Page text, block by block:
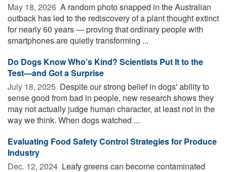
May 18, 2026  A random photo snapped in the Australian
outback has led to the rediscovery of a plant thought extinct
for nearly 60 years — proving that ordinary people with
smartphones are quietly transforming ...
Do Dogs Know Who’s Kind? Scientists Put It to the
Test—and Got a Surprise
July 18, 2025  Despite our strong belief in dogs' ability to
sense good from bad in people, new research shows they
may not actually judge human character, at least not in the
way we think. When dogs watched ...
Evaluating Food Safety Control Strategies for Produce
Industry
Dec. 12, 2024  Leafy greens can become contaminated